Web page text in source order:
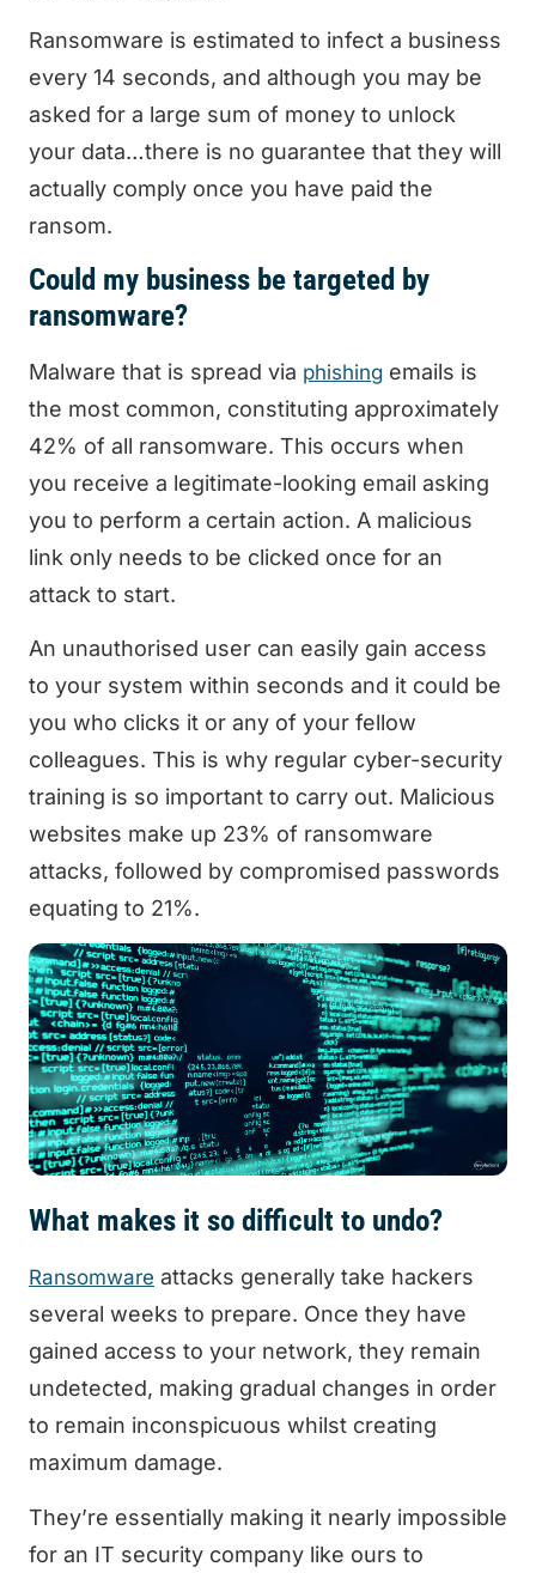
Ransomware is estimated to infect a business
every 14 seconds, and although you may be
asked for a large sum of money to unlock
your data…there is no guarantee that they will
actually comply once you have paid the
ransom.
Could my business be targeted by
ransomware?
Malware that is spread via phishing emails is
the most common, constituting approximately
42% of all ransomware. This occurs when
you receive a legitimate-looking email asking
you to perform a certain action. A malicious
link only needs to be clicked once for an
attack to start.
An unauthorised user can easily gain access
to your system within seconds and it could be
you who clicks it or any of your fellow
colleagues. This is why regular cyber-security
training is so important to carry out. Malicious
websites make up 23% of ransomware
attacks, followed by compromised passwords
equating to 21%.
What makes it so difficult to undo?
Ransomware attacks generally take hackers
several weeks to prepare. Once they have
gained access to your network, they remain
undetected, making gradual changes in order
to remain inconspicuous whilst creating
maximum damage.
They’re essentially making it nearly impossible
for an IT security company like ours to